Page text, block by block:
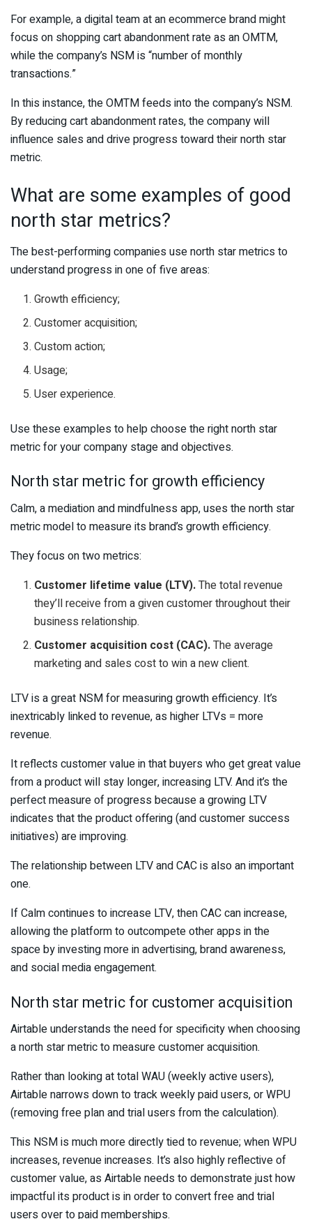
For example, a digital team at an ecommerce brand might
focus on shopping cart abandonment rate as an OMTM,
while the company’s NSM is “number of monthly
transactions.”
In this instance, the OMTM feeds into the company’s NSM.
By reducing cart abandonment rates, the company will
influence sales and drive progress toward their north star
metric.
What are some examples of good
north star metrics?
The best-performing companies use north star metrics to
understand progress in one of five areas:
Growth efficiency;
Customer acquisition;
Custom action;
Usage;
User experience.
Use these examples to help choose the right north star
metric for your company stage and objectives.
North star metric for growth efficiency
Calm, a mediation and mindfulness app, uses the north star
metric model to measure its brand’s growth efficiency.
They focus on two metrics:
Customer lifetime value (LTV).The total revenue
they’ll receive from a given customer throughout their
business relationship.
Customer acquisition cost (CAC).The average
marketing and sales cost to win a new client.
LTV is a great NSM for measuring growth efficiency. It’s
inextricably linked to revenue, as higher LTVs = more
revenue.
It reflects customer value in that buyers who get great value
from a product will stay longer, increasing LTV. And it’s the
perfect measure of progress because a growing LTV
indicates that the product offering (and customer success
initiatives) are improving.
The relationship between LTV and CAC is also an important
one.
If Calm continues to increase LTV, then CAC can increase,
allowing the platform to outcompete other apps in the
space by investing more in advertising, brand awareness,
and social media engagement.
North star metric for customer acquisition
Airtable understands the need for specificity when choosing
a north star metric to measure customer acquisition.
Rather than looking at total WAU (weekly active users),
Airtable narrows down to track weekly paid users, or WPU
(removing free plan and trial users from the calculation).
This NSM is much more directly tied to revenue; when WPU
increases, revenue increases. It’s also highly reflective of
customer value, as Airtable needs to demonstrate just how
impactful its product is in order to convert free and trial
users over to paid memberships.